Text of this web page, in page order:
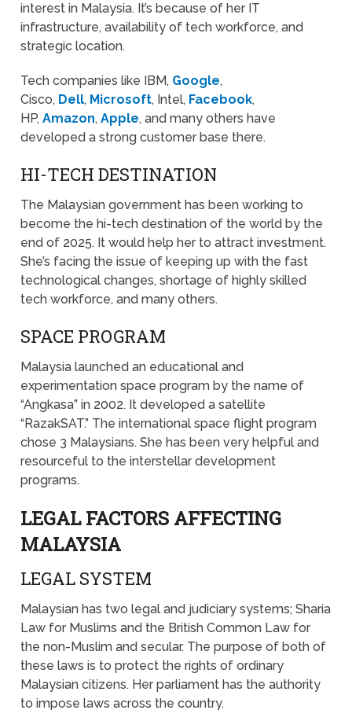
interest in Malaysia. It’s because of her IT
infrastructure, availability of tech workforce, and
strategic location.
Tech companies like IBM, Google,
Cisco, Dell, Microsoft, Intel, Facebook,
HP,Amazon,Apple, and many others have
developed a strong customer base there.
HI-TECH DESTINATION
The Malaysian government has been working to
become the hi-tech destination of the world by the
end of 2025. It would help her to attract investment.
She’s facing the issue of keeping up with the fast
technological changes, shortage of highly skilled
tech workforce, and many others.
SPACE PROGRAM
Malaysia launched an educational and
experimentation space program by the name of
“Angkasa” in 2002. It developed a satellite
“RazakSAT.” The international space flight program
chose 3 Malaysians. She has been very helpful and
resourceful to the interstellar development
programs.
LEGAL FACTORS AFFECTING
MALAYSIA
LEGAL SYSTEM
Malaysian has two legal and judiciary systems; Sharia
Law for Muslims and the British Common Law for
the non-Muslim and secular. The purpose of both of
these laws is to protect the rights of ordinary
Malaysian citizens. Her parliament has the authority
to impose laws across the country.